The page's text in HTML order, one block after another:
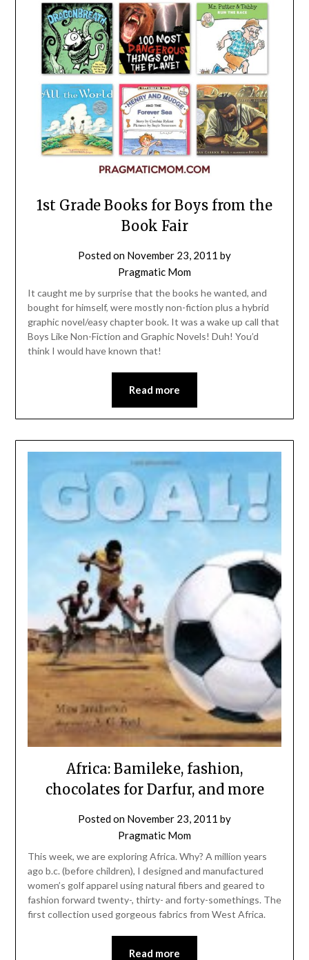
1st Grade Books for Boys from the
Book Fair
Posted on November 23, 2011 by
Pragmatic Mom
It caught me by surprise that the books he wanted, and
bought for himself, were mostly non-fiction plus a hybrid
graphic novel/easy chapter book. It was a wake up call that
Boys Like Non-Fiction and Graphic Novels! Duh! You’d
think I would have known that!
Read more
Africa: Bamileke, fashion,
chocolates for Darfur, and more
Posted on November 23, 2011 by
Pragmatic Mom
This week, we are exploring Africa. Why? A million years
ago b.c. (before children), I designed and manufactured
women’s golf apparel using natural fibers and geared to
fashion forward twenty-, thirty- and forty-somethings. The
first collection used gorgeous fabrics from West Africa.
Read more